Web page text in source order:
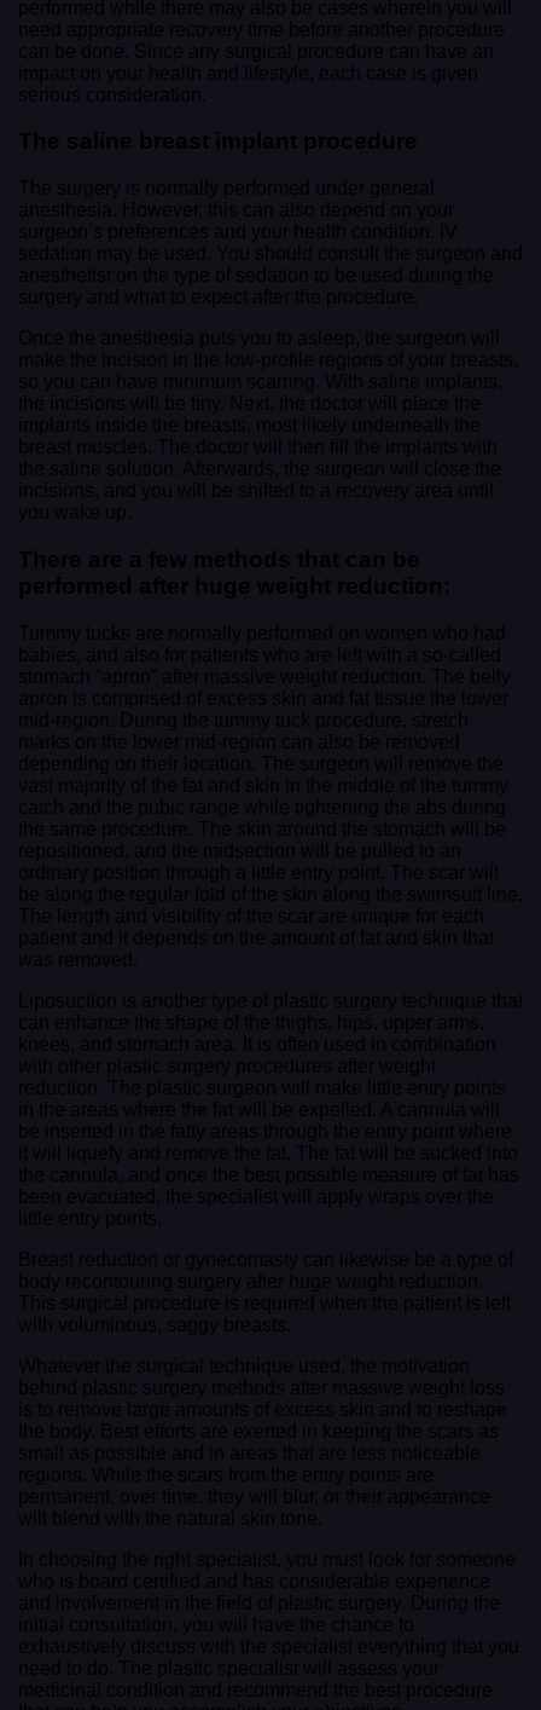
performed while there may also be cases wherein you will
need appropriate recovery time before another procedure
can be done. Since any surgical procedure can have an
impact on your health and lifestyle, each case is given
serious consideration.
The saline breast implant procedure
The surgery is normally performed under general
anesthesia. However, this can also depend on your
surgeon’s preferences and your health condition. IV
sedation may be used. You should consult the surgeon and
anesthetist on the type of sedation to be used during the
surgery and what to expect after the procedure.
Once the anesthesia puts you to asleep, the surgeon will
make the incision in the low-profile regions of your breasts,
so you can have minimum scarring. With saline implants,
the incisions will be tiny. Next, the doctor will place the
implants inside the breasts, most likely underneath the
breast muscles. The doctor will then fill the implants with
the saline solution. Afterwards, the surgeon will close the
incisions, and you will be shifted to a recovery area until
you wake up.
There are a few methods that can be
performed after huge weight reduction:
Tummy tucks are normally performed on women who had
babies, and also for patients who are left with a so-called
stomach “apron” after massive weight reduction. The belly
apron is comprised of excess skin and fat tissue the lower
mid-region. During the tummy tuck procedure, stretch
marks on the lower mid-region can also be removed
depending on their location. The surgeon will remove the
vast majority of the fat and skin in the middle of the tummy
catch and the pubic range while tightening the abs during
the same procedure. The skin around the stomach will be
repositioned, and the midsection will be pulled to an
ordinary position through a little entry point. The scar will
be along the regular fold of the skin along the swimsuit line.
The length and visibility of the scar are unique for each
patient and it depends on the amount of fat and skin that
was removed.
Liposuction is another type of plastic surgery technique that
can enhance the shape of the thighs, hips, upper arms,
knees, and stomach area. It is often used in combination
with other plastic surgery procedures after weight
reduction. The plastic surgeon will make little entry points
in the areas where the fat will be expelled. A cannula will
be inserted in the fatty areas through the entry point where
it will liquefy and remove the fat. The fat will be sucked into
the cannula, and once the best possible measure of fat has
been evacuated, the specialist will apply wraps over the
little entry points.
Breast reduction or gynecomasty can likewise be a type of
body recontouring surgery after huge weight reduction.
This surgical procedure is required when the patient is left
with voluminous, saggy breasts.
Whatever the surgical technique used, the motivation
behind plastic surgery methods after massive weight loss
is to remove large amounts of excess skin and to reshape
the body. Best efforts are exerted in keeping the scars as
small as possible and in areas that are less noticeable
regions. While the scars from the entry points are
permanent, over time, they will blur, or their appearance
will blend with the natural skin tone.
In choosing the right specialist, you must look for someone
who is board certified and has considerable experience
and involvement in the field of plastic surgery. During the
initial consultation, you will have the chance to
exhaustively discuss with the specialist everything that you
need to do. The plastic specialist will assess your
medicinal condition and recommend the best procedure